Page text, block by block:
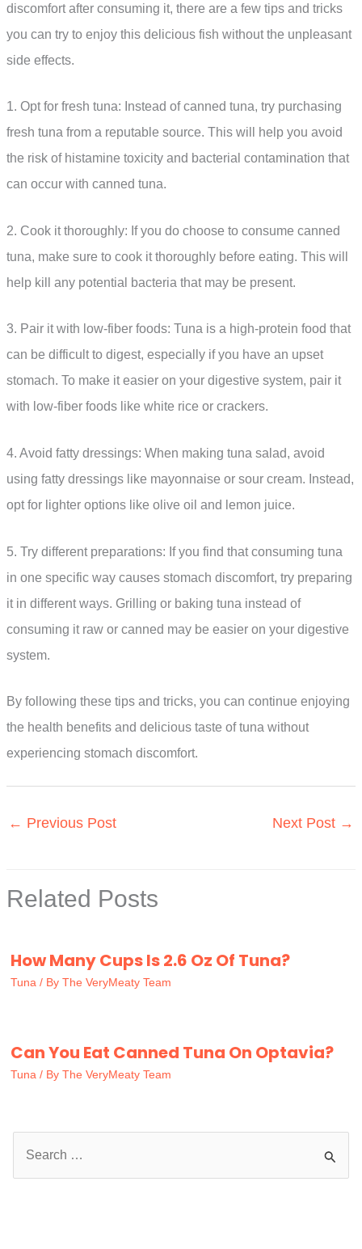
discomfort after consuming it, there are a few tips and tricks
you can try to enjoy this delicious fish without the unpleasant
side effects.
1. Opt for fresh tuna: Instead of canned tuna, try purchasing
fresh tuna from a reputable source. This will help you avoid
the risk of histamine toxicity and bacterial contamination that
can occur with canned tuna.
2. Cook it thoroughly: If you do choose to consume canned
tuna, make sure to cook it thoroughly before eating. This will
help kill any potential bacteria that may be present.
3. Pair it with low-fiber foods: Tuna is a high-protein food that
can be difficult to digest, especially if you have an upset
stomach. To make it easier on your digestive system, pair it
with low-fiber foods like white rice or crackers.
4. Avoid fatty dressings: When making tuna salad, avoid
using fatty dressings like mayonnaise or sour cream. Instead,
opt for lighter options like olive oil and lemon juice.
5. Try different preparations: If you find that consuming tuna
in one specific way causes stomach discomfort, try preparing
it in different ways. Grilling or baking tuna instead of
consuming it raw or canned may be easier on your digestive
system.
By following these tips and tricks, you can continue enjoying
the health benefits and delicious taste of tuna without
experiencing stomach discomfort.
← Previous Post Next Post →
Related Posts
How Many Cups Is 2.6 Oz Of Tuna?
Tuna / By The VeryMeaty Team
Can You Eat Canned Tuna On Optavia?
Tuna / By The VeryMeaty Team